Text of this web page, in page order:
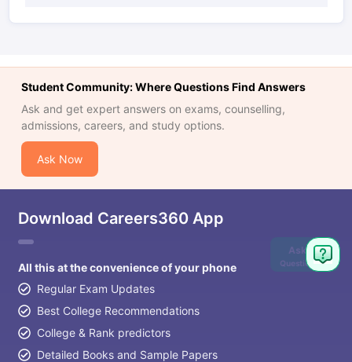
Student Community: Where Questions Find Answers
Ask and get expert answers on exams, counselling,
admissions, careers, and study options.
Ask Now
Download Careers360 App
All this at the convenience of your phone
Regular Exam Updates
Best College Recommendations
College & Rank predictors
Detailed Books and Sample Papers
Ask
Question